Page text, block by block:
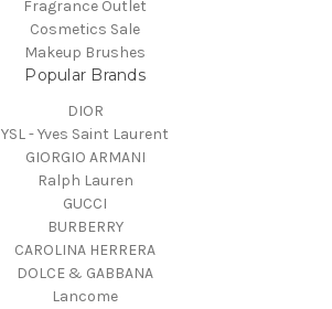
Fragrance Outlet
Cosmetics Sale
Makeup Brushes
Popular Brands
DIOR
YSL - Yves Saint Laurent
GIORGIO ARMANI
Ralph Lauren
GUCCI
BURBERRY
CAROLINA HERRERA
DOLCE & GABBANA
Lancome